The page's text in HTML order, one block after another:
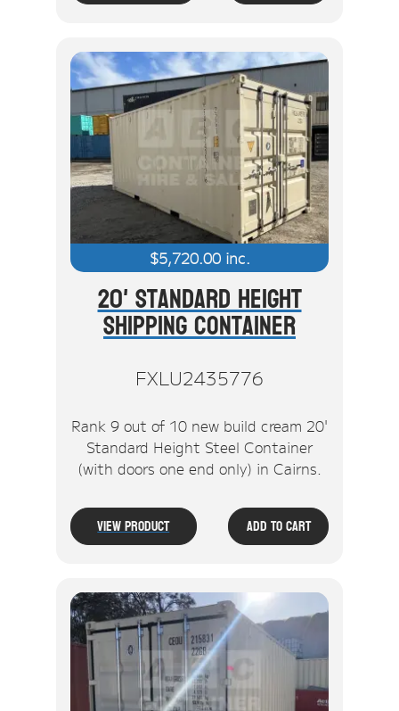
$5,720.00inc.
20' Standard Height
Shipping Container
FXLU2435776
Rank 9 out of 10 new build cream 20'
Standard Height Steel Container
(with doors one end only) in Cairns.
View Product Add To Cart